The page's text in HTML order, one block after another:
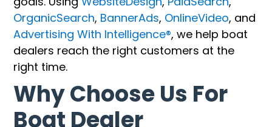
OrganicSearch, BannerAds, OnlineVideo, and
Advertising With Intelligence®, we help boat
dealers reach the right customers at the
right time.
Why Choose Us For
Boat Dealer